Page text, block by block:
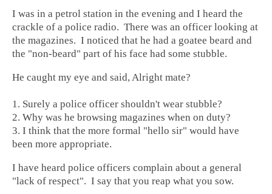
I was in a petrol station in the evening and I heard the
crackle of a police radio. There was an officer looking at
the magazines. I noticed that he had a goatee beard and
the "non-beard" part of his face had some stubble.
He caught my eye and said, Alright mate?
1. Surely a police officer shouldn't wear stubble?
2. Why was he browsing magazines when on duty?
3. I think that the more formal "hello sir" would have
been more appropriate.
I have heard police officers complain about a general
"lack of respect". I say that you reap what you sow.